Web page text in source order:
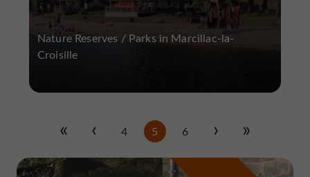
Nature Reserves / Parks in Marcillac-la-
Croisille
4 5 6